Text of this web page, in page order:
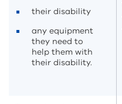
their disability
any equipment
they need to
help them with
their disability.